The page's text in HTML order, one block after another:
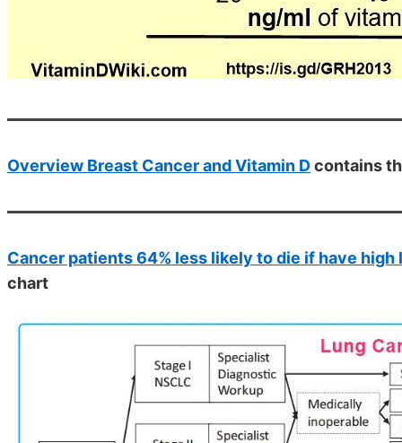
Overview Breast Cancer and Vitamin Dcontains
Cancer patients 64% less likely to die if have high
chart